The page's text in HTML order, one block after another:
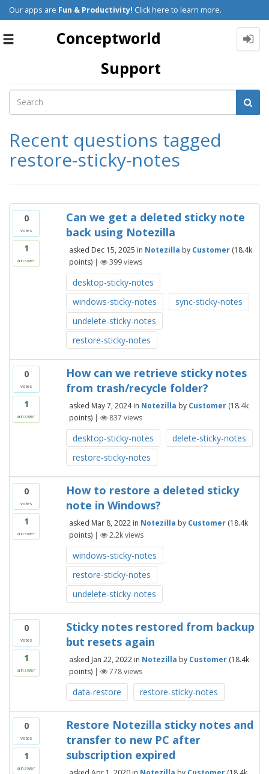
Our apps are Fun & Productivity! Click here to learn more.
Toggle
Conceptworld
Support
Recent questions tagged
restore-sticky-notes
0
votes
1
answer
Can we get a deleted sticky note
back using Notezilla
asked Dec 15, 2025 in Notezilla by Customer (18.4k
points) | 399views
desktop-sticky-notes
windows-sticky-notes
sync-sticky-notes
undelete-sticky-notes
restore-sticky-notes
0
votes
1
answer
How can we retrieve sticky notes
from trash/recycle folder?
asked May 7, 2024 in Notezilla by Customer (18.4k
points) | 837 views
desktop-sticky-notes
delete-sticky-notes
restore-sticky-notes
0
votes
1
answer
How to restore a deleted sticky
note in Windows?
asked Mar 8, 2022 in Notezilla by Customer (18.4k
points) | 2.2kviews
windows-sticky-notes
restore-sticky-notes
undelete-sticky-notes
0
votes
1
answer
Sticky notes restored from backup
but resets again
asked Jan 22, 2022 in Notezilla by Customer (18.4k
points) | 778views
data-restore restore-sticky-notes
0
votes
1
answer
Restore Notezilla sticky notes and
transfer to new PC after
subscription expired